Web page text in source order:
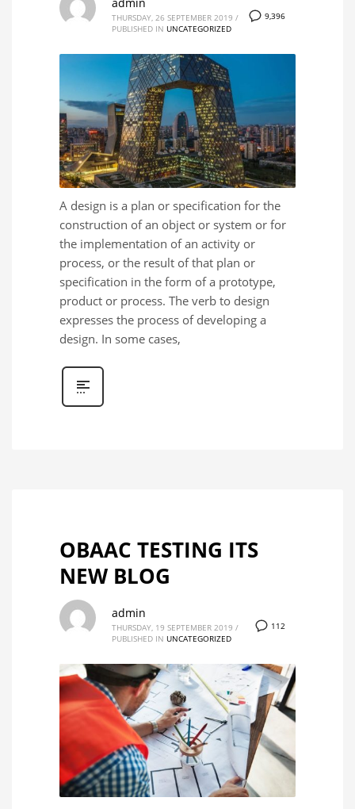
9,396
THURSDAY, 26 SEPTEMBER 2019 /
PUBLISHED IN UNCATEGORIZED
A design is a plan or specification for the
construction of an object or system or for
the implementation of an activity or
process, or the result of that plan or
specification in the form of a prototype,
product or process. The verb to design
expresses the process of developing a
design. In some cases,
OBAAC TESTING ITS
NEW BLOG
112
admin
THURSDAY, 19 SEPTEMBER 2019 /
PUBLISHED IN UNCATEGORIZED